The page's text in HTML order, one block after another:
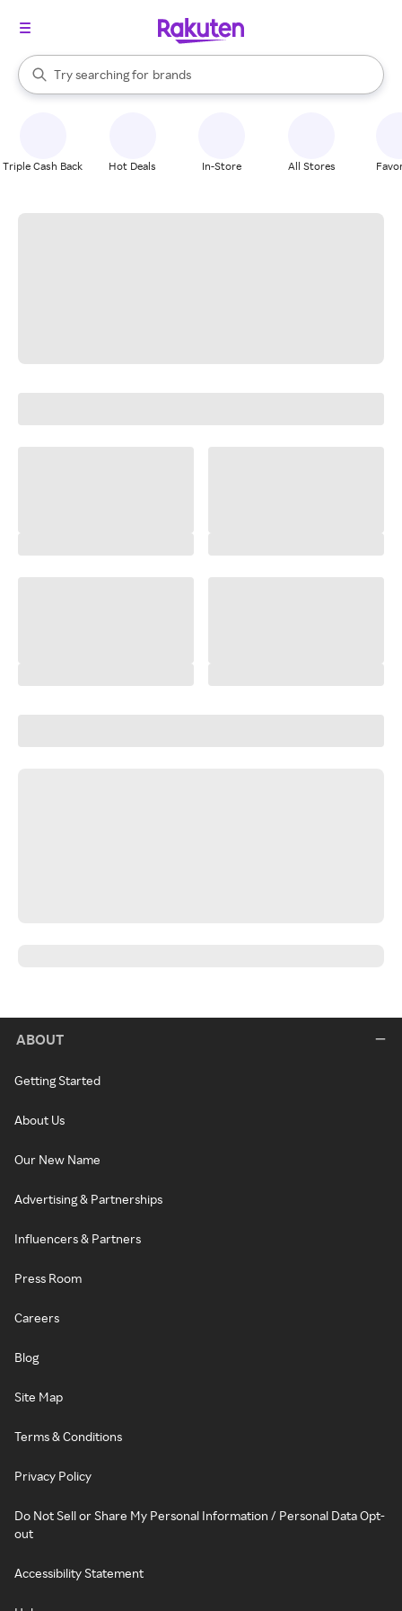
Search Rakuten
Try searching for
stores
brands
groceries
When autocomplete results are available, use the up and down
Triple Cash Back Hot Deals In-Store All Stores
ABOUT
Getting Started
About Us
Our New Name
Advertising & Partnerships
Influencers & Partners
Press Room
Careers
Blog
Site Map
Terms & Conditions
Privacy Policy
Do Not Sell or Share My Personal Information / Personal Data Opt-
out
Accessibility Statement